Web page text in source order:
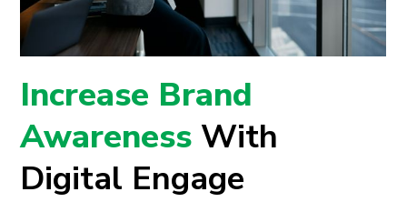
Increase Brand
Awareness With
Digital Engage